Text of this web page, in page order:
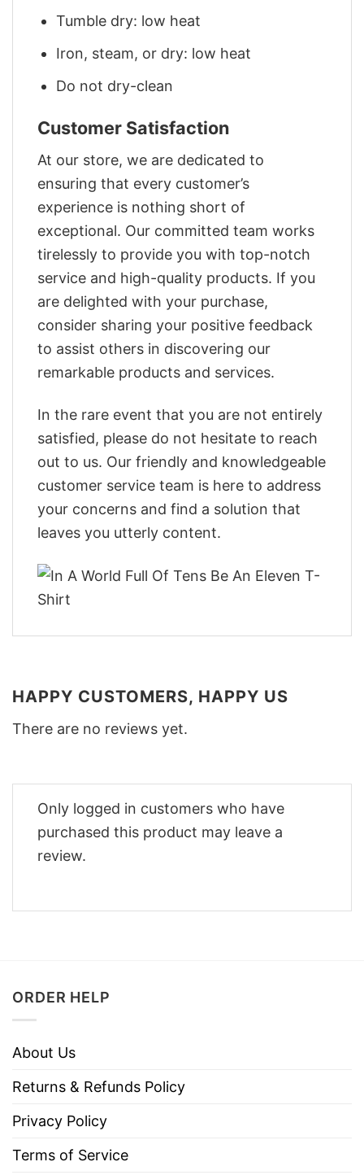
Tumble dry: low heat
Iron, steam, or dry: low heat
Do not dry-clean
Customer Satisfaction
At our store, we are dedicated to
ensuring that every customer’s
experience is nothing short of
exceptional. Our committed team works
tirelessly to provide you with top-notch
service and high-quality products. If you
are delighted with your purchase,
consider sharing your positive feedback
to assist others in discovering our
remarkable products and services.
In the rare event that you are not entirely
satisfied, please do not hesitate to reach
out to us. Our friendly and knowledgeable
customer service team is here to address
your concerns and find a solution that
leaves you utterly content.
HAPPY CUSTOMERS, HAPPY US
There are no reviews yet.
Only logged in customers who have
purchased this product may leave a
review.
ORDER HELP
About Us
Returns & Refunds Policy
Privacy Policy
Terms of Service